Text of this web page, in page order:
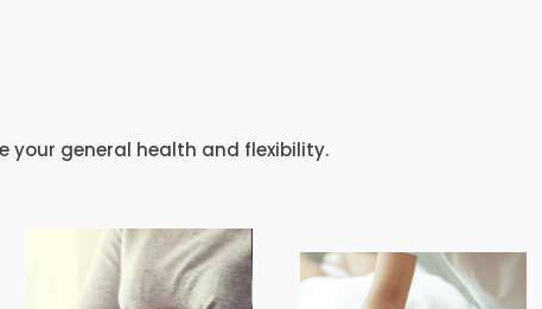
your general health and flexibility.